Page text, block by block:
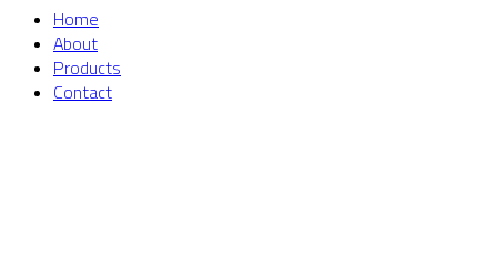
Home
About
Products
Contact